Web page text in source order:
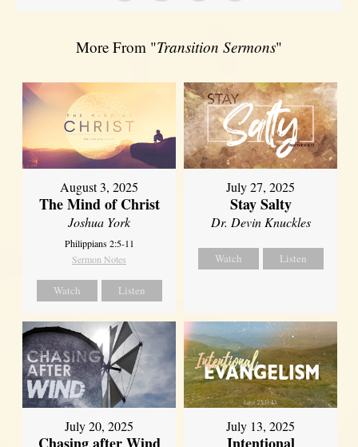
More From "Transition Sermons"
August 3, 2025
The Mind of Christ
Joshua York
Philippians 2:5-11
Sermon Notes
Watch Listen
July 27, 2025
Stay Salty
Dr. Devin Knuckles
Watch Listen
July 20, 2025
Chasing after Wind
July 13, 2025
Intentional